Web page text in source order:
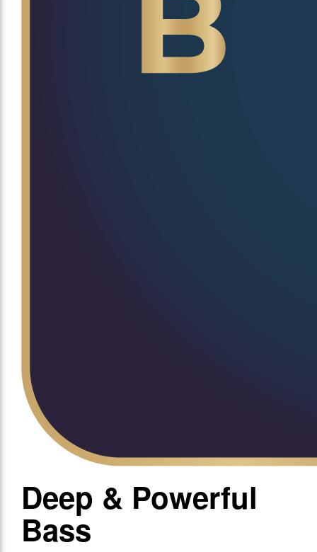
Deep & Powerful
Bass